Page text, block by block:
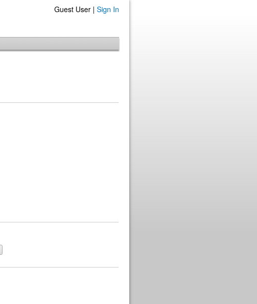
Guest User | Sign In